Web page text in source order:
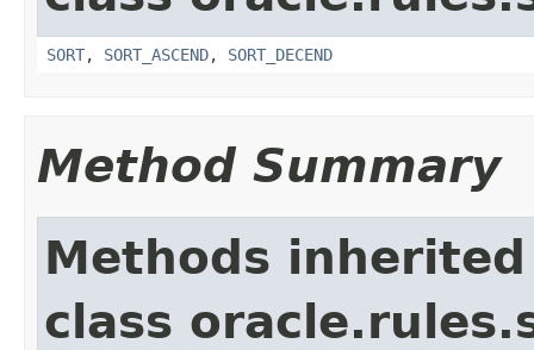
SORT, SORT_ASCEND, SORT_DECEND
Method Summary
Methods
class